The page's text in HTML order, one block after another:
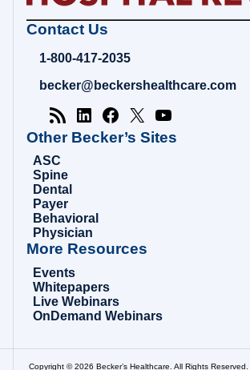
Becker's
Review
Healthcare
Analysis
Contact Us
1-800-417-2035
becker@beckershealthcare.com
Other Becker’s Sites
ASC
Spine
Dental
Payer
Behavioral
Physician
More Resources
Events
Whitepapers
Live Webinars
OnDemand Webinars
Copyright © 2026 Becker’s Healthcare. All Rights Reserved.